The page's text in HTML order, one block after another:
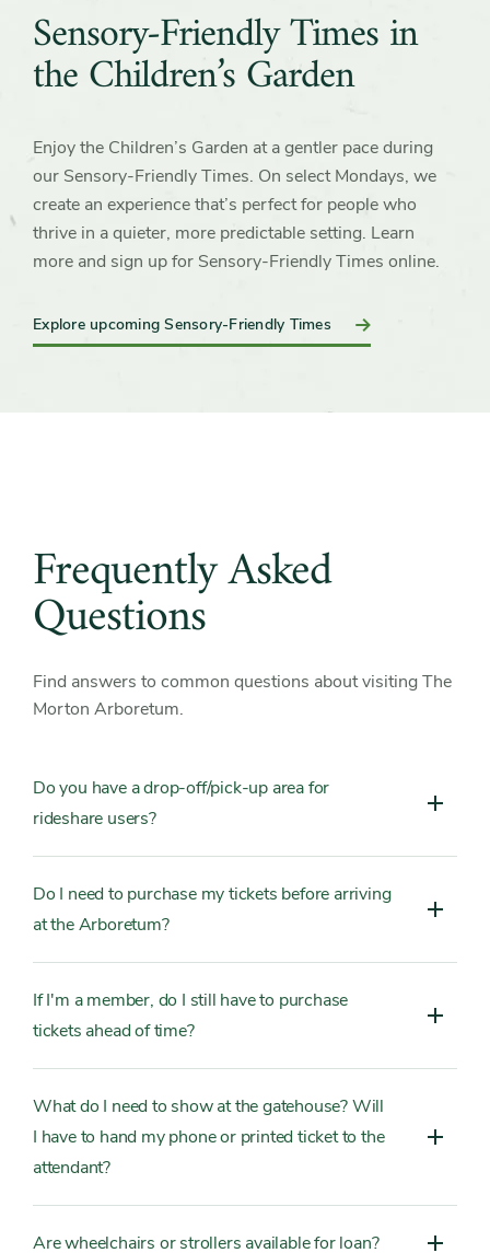
Sensory-Friendly Times in
the Children’s Garden
Enjoy the Children’s Garden at a gentler pace during
our Sensory‑Friendly Times. On select Mondays, we
create an experience that’s perfect for people who
thrive in a quieter, more predictable setting. Learn
more and sign up for Sensory-Friendly Times online.
Explore upcoming Sensory-Friendly Times
Frequently Asked
Questions
Find answers to common questions about visiting The
Morton Arboretum.
Do you have a drop-off/pick-up area for
rideshare users?
Do I need to purchase my tickets before arriving
at the Arboretum?
If I'm a member, do I still have to purchase
tickets ahead of time?
What do I need to show at the gatehouse? Will
I have to hand my phone or printed ticket to the
attendant?
Are wheelchairs or strollers available for loan?